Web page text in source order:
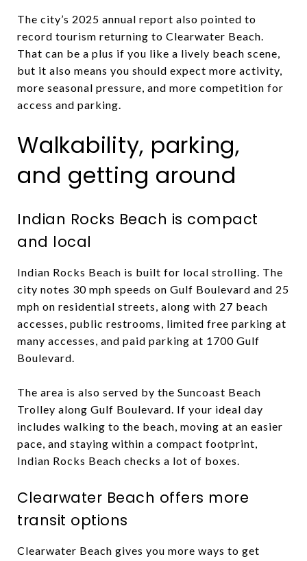
The city’s 2025 annual report also pointed to
record tourism returning to Clearwater Beach.
That can be a plus if you like a lively beach scene,
but it also means you should expect more activity,
more seasonal pressure, and more competition for
access and parking.
Walkability, parking,
and getting around
Indian Rocks Beach is compact
and local
Indian Rocks Beach is built for local strolling. The
city notes 30 mph speeds on Gulf Boulevard and 25
mph on residential streets, along with 27 beach
accesses, public restrooms, limited free parking at
many accesses, and paid parking at 1700 Gulf
Boulevard.
The area is also served by the Suncoast Beach
Trolley along Gulf Boulevard. If your ideal day
includes walking to the beach, moving at an easier
pace, and staying within a compact footprint,
Indian Rocks Beach checks a lot of boxes.
Clearwater Beach offers more
transit options
Clearwater Beach gives you more ways to get